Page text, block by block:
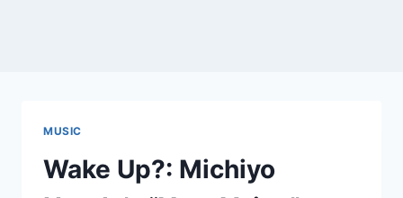
MUSIC
Wake Up?: Michiyo